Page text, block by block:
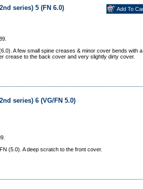
series) 5 (FN 6.0)
A few small spine creases & minor cover bends with a
crease to the back cover and very slightly dirty cover.
series) 6 (VG/FN 5.0)
(5.0). A deep scratch to the front cover.